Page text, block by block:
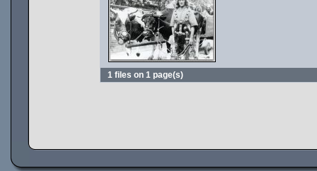
1 files on 1 page(s)